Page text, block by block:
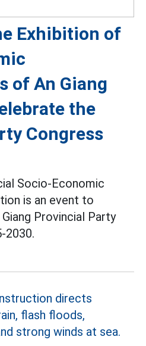
Exhibition of
of An Giang
the
Congress
Socio-Economic
is an event to
Provincial Party
2030.